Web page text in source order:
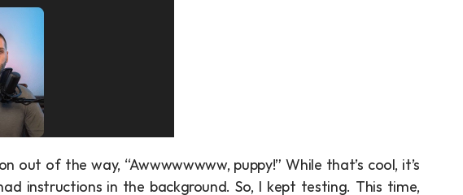
out of the way, “Awwwwwwww, puppy!” While that’s cool, it’s
instructions in the background. So, I kept testing. This time,